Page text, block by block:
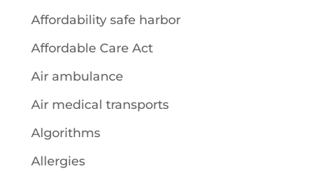
Affordability safe harbor
Affordable Care Act
Air ambulance
Air medical transports
Algorithms
Allergies